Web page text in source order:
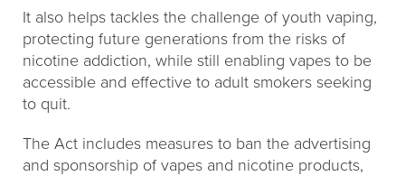
It also helps tackles the challenge of youth vaping,
protecting future generations from the risks of
nicotine addiction, while still enabling vapes to be
accessible and effective to adult smokers seeking
to quit.
The Act includes measures to ban the advertising
and sponsorship of vapes and nicotine products,